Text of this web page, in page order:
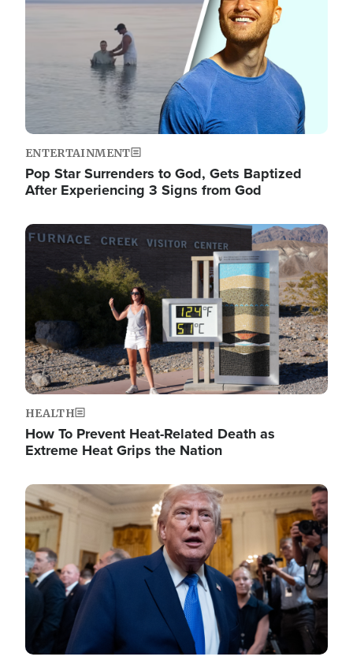
ENTERTAINMENT
Pop Star Surrenders to God, Gets Baptized
After Experiencing 3 Signs from God
Image
HEALTH
How To Prevent Heat-Related Death as
Extreme Heat Grips the Nation
Image